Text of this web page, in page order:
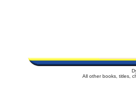
All other books, titles,